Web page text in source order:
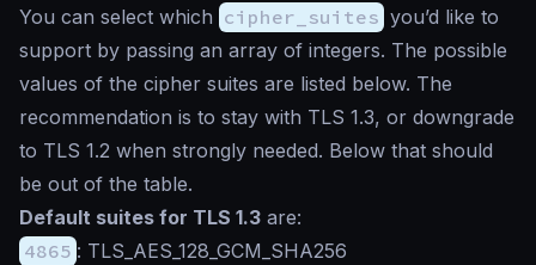
You can select which cipher_suites you’d like to
support by passing an array of integers. The possible
values of the cipher suites are listed below. The
recommendation is to stay with TLS 1.3, or downgrade
to TLS 1.2 when strongly needed. Below that should
be out of the table.
Default suites for TLS 1.3 are:
4865 : TLS_AES_128_GCM_SHA256